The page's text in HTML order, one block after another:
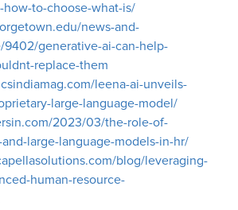
how-to-choose-what-is/
news-and-
9402/generative-ai-can-help-
replace-them
leena-ai-unveils-
large-language-model/
2023/03/the-role-of-
large-language-models-in-hr/
blog/leveraging-
human-resource-